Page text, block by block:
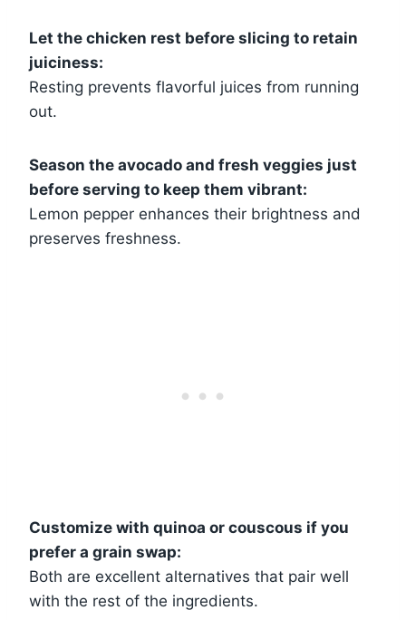
Let the chicken rest before slicing to retain
juiciness:
Resting prevents flavorful juices from running
out.
Season the avocado and fresh veggies just
before serving to keep them vibrant:
Lemon pepper enhances their brightness and
preserves freshness.
Customize with quinoa or couscous if you
prefer a grain swap:
Both are excellent alternatives that pair well
with the rest of the ingredients.